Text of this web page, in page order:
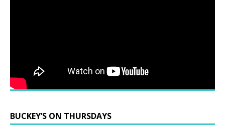
BUCKEY’S ON THURSDAYS